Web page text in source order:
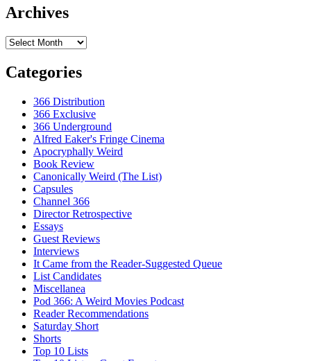
Archives
Archives
Categories
366 Distribution
366 Exclusive
366 Underground
Alfred Eaker's Fringe Cinema
Apocryphally Weird
Book Review
Canonically Weird (The List)
Capsules
Channel 366
Director Retrospective
Essays
Guest Reviews
Interviews
It Came from the Reader-Suggested Queue
List Candidates
Miscellanea
Pod 366: A Weird Movies Podcast
Reader Recommendations
Saturday Short
Shorts
Top 10 Lists